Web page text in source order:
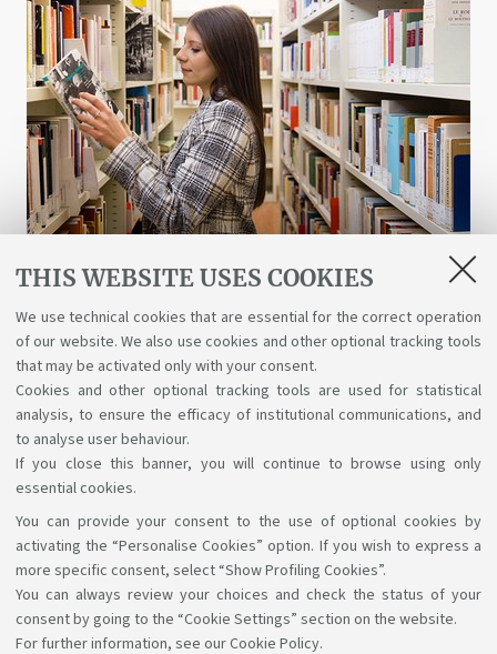
THIS WEBSITE USES COOKIES
We use technical cookies that are essential for the correct operation
of our website. We also use cookies and other optional tracking tools
that may be activated only with your consent.
Cookies and other optional tracking tools are used for statistical
analysis, to ensure the efficacy of institutional communications, and
to analyse user behaviour.
If you close this banner, you will continue to browse using only
essential cookies.
You can provide your consent to the use of optional cookies by
activating the “Personalise Cookies” option. If you wish to express a
more specific consent, select “Show Profiling Cookies”.
You can always review your choices and check the status of your
consent by going to the “Cookie Settings” section on the website.
For further information, see our Cookie Policy.
Libraries and digital resources
A wealth of science, art, and history at your
disposal for free, even online.
Support the right to knowledge
Follow us on: